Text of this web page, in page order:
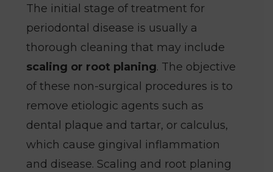
The initial stage of treatment for
periodontal disease is usually a
thorough cleaning that may include
scaling or root planing. The objective
of these non-surgical procedures is to
remove etiologic agents such as
dental plaque and tartar, or calculus,
which cause gingival inflammation
and disease. Scaling and root planing